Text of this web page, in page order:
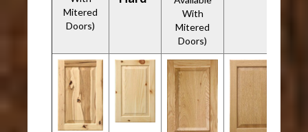
Mitered
Doors)
With
Mitered
Doors)